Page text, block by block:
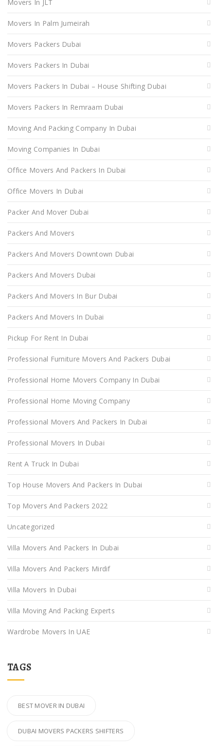
Movers In JLT
Movers In Palm Jumeirah
Movers Packers Dubai
Movers Packers In Dubai
Movers Packers In Dubai – House Shifting Dubai
Movers Packers In Remraam Dubai
Moving And Packing Company In Dubai
Moving Companies In Dubai
Office Movers And Packers In Dubai
Office Movers In Dubai
Packer And Mover Dubai
Packers And Movers
Packers And Movers Downtown Dubai
Packers And Movers Dubai
Packers And Movers In Bur Dubai
Packers And Movers In Dubai
Pickup For Rent In Dubai
Professional Furniture Movers And Packers Dubai
Professional Home Movers Company In Dubai
Professional Home Moving Company
Professional Movers And Packers In Dubai
Professional Movers In Dubai
Rent A Truck In Dubai
Top House Movers And Packers In Dubai
Top Movers And Packers 2022
Uncategorized
Villa Movers And Packers In Dubai
Villa Movers And Packers Mirdif
Villa Movers In Dubai
Villa Moving And Packing Experts
Wardrobe Movers In UAE
TAGS
BEST MOVER IN DUBAI
DUBAI MOVERS PACKERS SHIFTERS